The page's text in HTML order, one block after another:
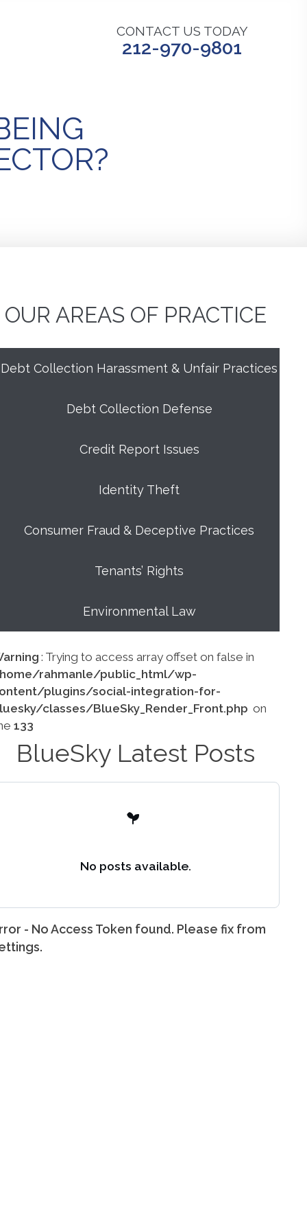
CONTACT US TODAY
212-970-9801
OUR AREAS OF PRACTICE
Debt Collection Harassment & Unfair Practices
Debt Collection Defense
Credit Report Issues
Identity Theft
Consumer Fraud & Deceptive Practices
Tenants’ Rights
Environmental Law
: Trying to access array offset on false in
rahmanle/public_html/wp-
plugins/social-integration-for-
classes/BlueSky_Render_Front.php on
133
BlueSky Latest Posts
No posts available.
- No Access Token found. Please fix from